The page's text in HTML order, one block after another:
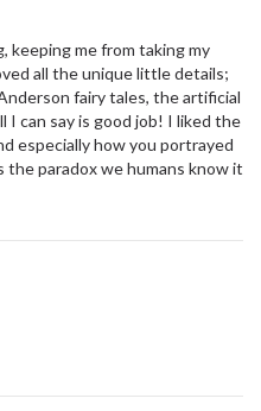
keeping me from taking my
all the unique little details;
fairy tales, the artificial
I can say is good job! I liked the
especially how you portrayed
the paradox we humans know it